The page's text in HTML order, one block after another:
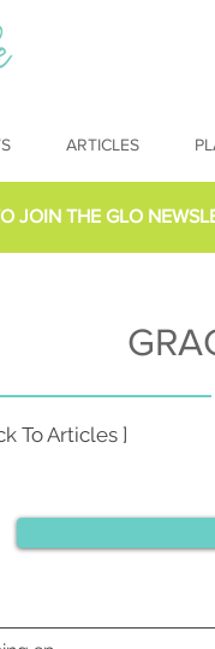
ARTICLES
JOIN THE GLO
To Articles ]